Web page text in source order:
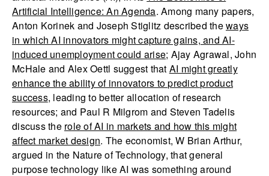
Artificial Intelligence: An Agenda. Among many papers,
Anton Korinek and Joseph Stiglitz described theways
in which AI innovators might capture gains, and AI-
induced unemployment could arise; Ajay Agrawal, John
McHale and Alex Oettl suggest that AI might greatly
enhance the ability of innovators to predict product
success, leading to better allocation of research
resources; and Paul R Milgrom and Steven Tadelis
discuss the role of AI in markets and how this might
affect market design. The economist, W Brian Arthur,
argued in the Nature of Technology, that general
purpose technology like AI was something around